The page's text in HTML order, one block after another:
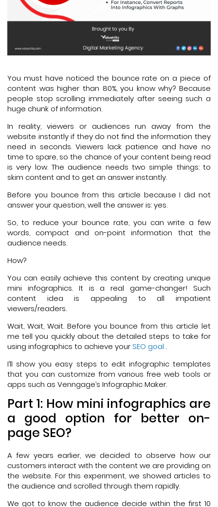
You must have noticed the bounce rate on a piece of
content was higher than 80%, you know why? Because
people stop scrolling immediately after seeing such a
huge chunk of information.
In reality, viewers or audiences run away from the
website instantly if they do not find the information they
need in seconds. Viewers lack patience and have no
time to spare, so the chance of your content being read
is very low. The audience needs two simple things: to
skim content and to get an answer instantly.
Before you bounce from this article because I did not
answer your question, well the answer is: yes.
So, to reduce your bounce rate, you can write a few
words, compact and on-point information that the
audience needs.
How?
You can easily achieve this content by creating unique
mini infographics. It is a real game-changer! Such
content idea is appealing to all impatient
viewers/readers.
Wait, Wait, Wait. Before you bounce from this article let
me tell you quickly about the detailed steps to take for
using infographics to achieve your SEO goal .
I’ll show you easy steps to edit infographic templates
that you can customize from various free web tools or
apps such as Venngage’s Infographic Maker.
Part 1: How mini infographics are
a good option for better on-
page SEO?
A few years earlier, we decided to observe how our
customers interact with the content we are providing on
the website. For this experiment, we showed articles to
the audience and scrolled through them rapidly.
We got to know the audience decide within the first 10